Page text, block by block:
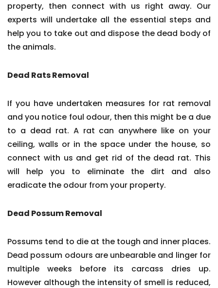
property, then connect with us right away. Our
experts will undertake all the essential steps and
help you to take out and dispose the dead body of
the animals.
Dead Rats Removal
If you have undertaken measures for rat removal
and you notice foul odour, then this might be a due
to a dead rat. A rat can anywhere like on your
ceiling, walls or in the space under the house, so
connect with us and get rid of the dead rat. This
will help you to eliminate the dirt and also
eradicate the odour from your property.
Dead Possum Removal
Possums tend to die at the tough and inner places.
Dead possum odours are unbearable and linger for
multiple weeks before its carcass dries up.
However although the intensity of smell is reduced,